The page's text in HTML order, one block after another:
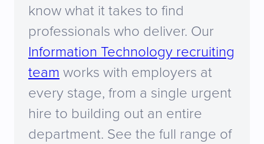
know what it takes to find
professionals who deliver. Our
Information Technology recruiting
team works with employers at
every stage, from a single urgent
hire to building out an entire
department. See the full range of